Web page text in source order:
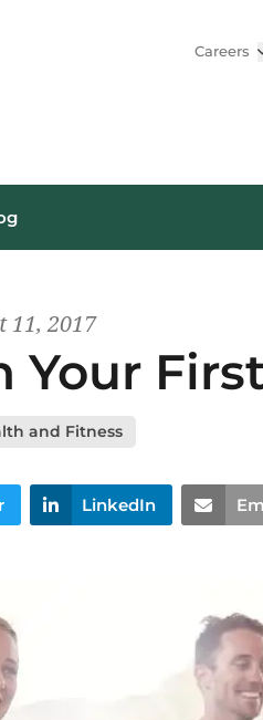
Careers
11, 2017
Your
and Fitness
LinkedIn